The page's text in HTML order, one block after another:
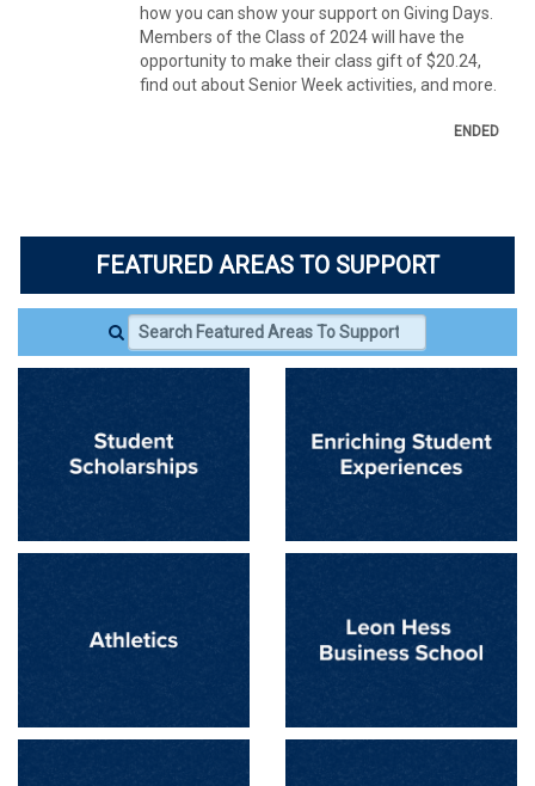
how you can show your support on Giving Days.
Members of the Class of 2024 will have the
opportunity to make their class gift of $20.24,
find out about Senior Week activities, and more.
ENDED
FEATURED AREAS TO SUPPORT